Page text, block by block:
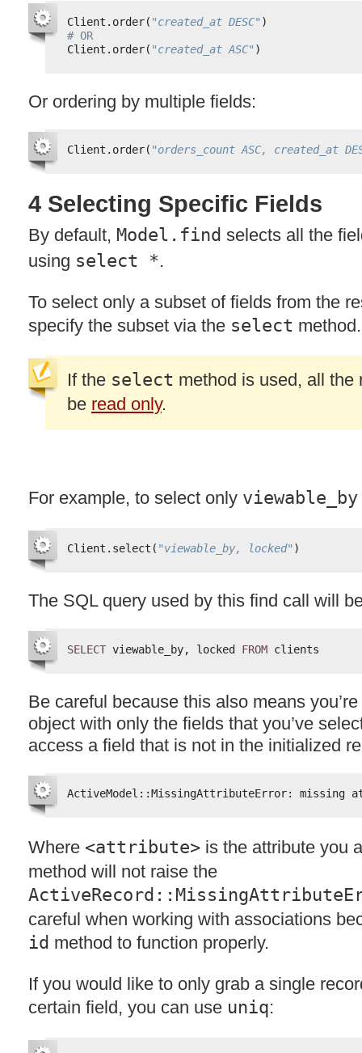
Client.order( "created_at DESC" )
# OR
Client.order( "created_at ASC" )
Or ordering by multiple fields:
Client.order( "orders_count ASC, created_at
4 Selecting Specific Fields
By default, Model.find selects all the
using select *.
To select only a subset of fields from the
specify the subset via the select method.
If the select method is used, all the
be read only.
For example, to select only viewable_by
Client.select( "viewable_by, locked" )
The SQLquery used by this find call will
SELECT viewable_by, locked FROM clients
Be careful because this also means
object with only the fields that you’ve
access a field that is not in the initialized
ActiveModel::MissingAttributeError: missing
Where <attribute> is the attribute you
method will not raise the
careful when working with associations
id method to function properly.
If you would like to only grab a single
certain field, you can use uniq: